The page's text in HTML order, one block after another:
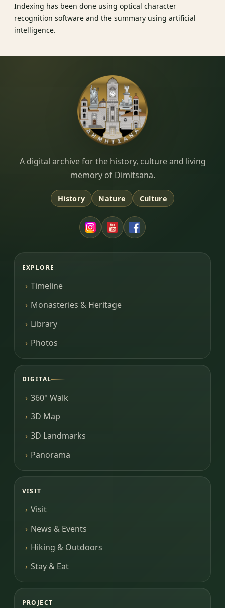
Indexing has been done using optical character
recognition software and the summary using artificial
intelligence.
Dimitsana.gr
A digital archive for the history, culture and living
memory of Dimitsana.
History Nature Culture
EXPLORE
Timeline
Monasteries & Heritage
Library
Photos
DIGITAL
360° Walk
3D Map
3D Landmarks
Panorama
VISIT
Visit
News & Events
Hiking & Outdoors
Stay & Eat
PROJECT